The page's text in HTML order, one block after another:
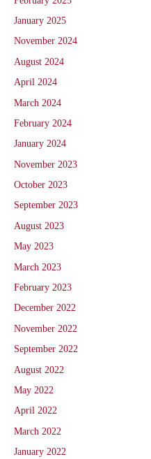
January 2025
November 2024
August 2024
April 2024
March 2024
February 2024
January 2024
November 2023
October 2023
September 2023
August 2023
May 2023
March 2023
February 2023
December 2022
November 2022
September 2022
August 2022
May 2022
April 2022
March 2022
January 2022